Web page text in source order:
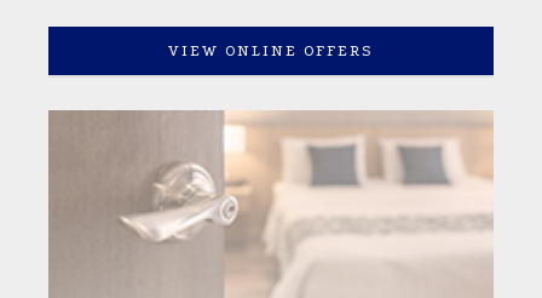
VIEW ONLINE OFFERS